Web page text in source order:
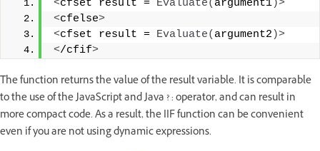
<cfset result = Evaluate( argument1)>
<cfelse>
<cfset result = Evaluate( argument2 )>
</cfif>
The function returns the value of the result variable. It is comparable
to the use of the JavaScript and Java ? : operator, and can result in
more compact code. As a result, the IIF function can be convenient
even if you are not using dynamic expressions.